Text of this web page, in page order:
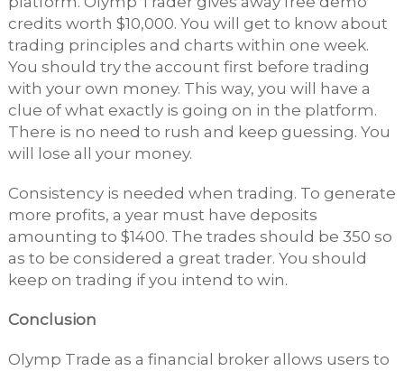
credits worth $10,000. You will get to know about
trading principles and charts within one week.
You should try the account first before trading
with your own money. This way, you will have a
clue of what exactly is going on in the platform.
There is no need to rush and keep guessing. You
will lose all your money.
Consistency is needed when trading. To generate
more profits, a year must have deposits
amounting to $1400. The trades should be 350 so
as to be considered a great trader. You should
keep on trading if you intend to win.
Conclusion
Olymp Trade as a financial broker allows users to